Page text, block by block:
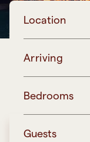
Location
Arriving
Bedrooms
Guests